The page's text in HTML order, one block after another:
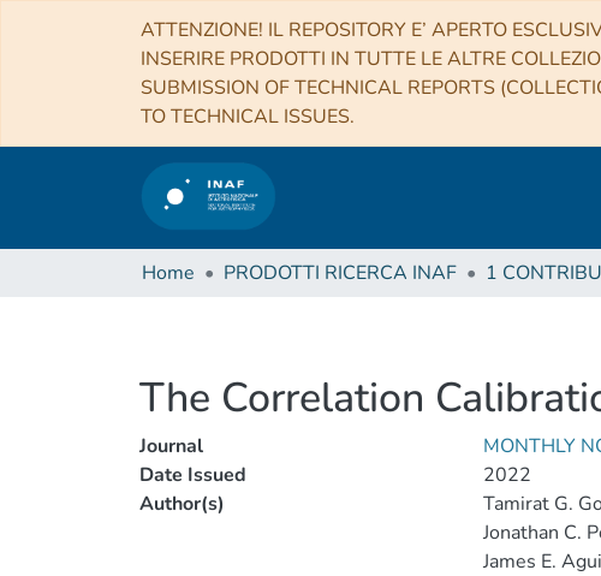
ATTENZIONE! IL REPOSITORY E’ APERTO
INSERIRE PRODOTTI IN TUTTE LE ALTRE
SUBMISSION OF TECHNICAL REPORTS
TO TECHNICAL ISSUES.
Home PRODOTTI RICERCA INAF
The Correlation
Journal
MONTHLY
Date Issued
2022
Author(s)
Tamirat G.
Jonathan C.
James E.